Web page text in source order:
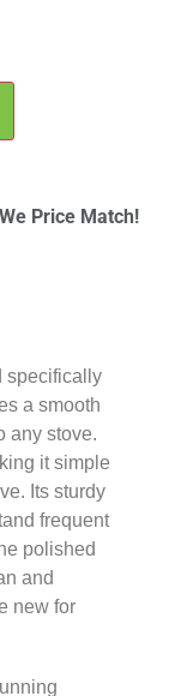
We Price Match!
specifically
a smooth
any stove.
it simple
Its sturdy
frequent
polished
and
new for